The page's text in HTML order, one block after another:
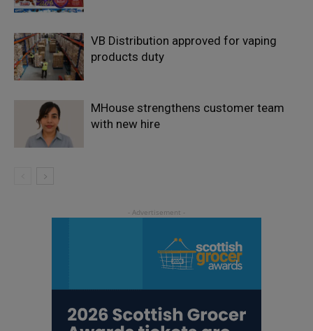
VB Distribution approved for vaping
products duty
MHouse strengthens customer team
with new hire